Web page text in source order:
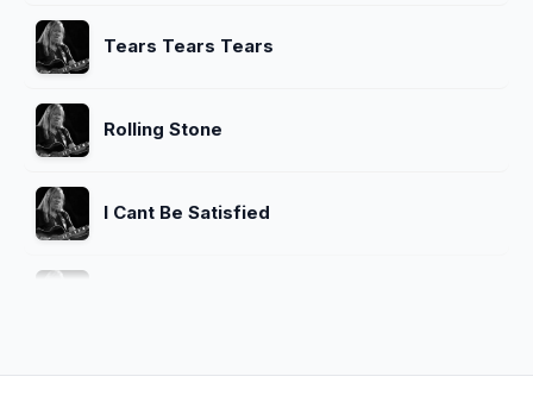
Tears Tears Tears
Rolling Stone
I Cant Be Satisfied